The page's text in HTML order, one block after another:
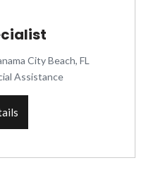
City Beach, FL
Assistance